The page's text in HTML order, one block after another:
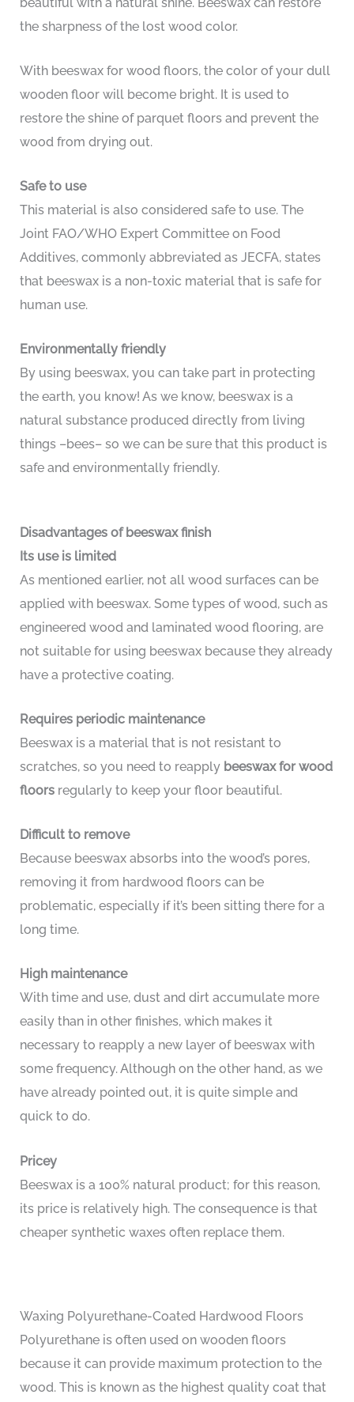
the sharpness of the lost wood color.
With beeswax for wood floors, the color of your dull
wooden floor will become bright. It is used to
restore the shine of parquet floors and prevent the
wood from drying out.
Safe to use
This material is also considered safe to use. The
Joint FAO/WHO Expert Committee on Food
Additives, commonly abbreviated as JECFA, states
that beeswax is a non-toxic material that is safe for
human use.
Environmentally friendly
By using beeswax, you can take part in protecting
the earth, you know! As we know, beeswax is a
natural substance produced directly from living
things –bees– so we can be sure that this product is
safe and environmentally friendly.
Disadvantages of beeswax finish
Its use is limited
As mentioned earlier, not all wood surfaces can be
applied with beeswax. Some types of wood, such as
engineered wood and laminated wood flooring, are
not suitable for using beeswax because they already
have a protective coating.
Requires periodic maintenance
Beeswax is a material that is not resistant to
scratches, so you need to reapply beeswax for wood
floors regularly to keep your floor beautiful.
Difficult to remove
Because beeswax absorbs into the wood’s pores,
removing it from hardwood floors can be
problematic, especially if it’s been sitting there for a
long time.
High maintenance
With time and use, dust and dirt accumulate more
easily than in other finishes, which makes it
necessary to reapply a new layer of beeswax with
some frequency. Although on the other hand, as we
have already pointed out, it is quite simple and
quick to do.
Pricey
Beeswax is a 100% natural product; for this reason,
its price is relatively high. The consequence is that
cheaper synthetic waxes often replace them.
Waxing Polyurethane-Coated Hardwood Floors
Polyurethane is often used on wooden floors
because it can provide maximum protection to the
wood. This is known as the highest quality coat that